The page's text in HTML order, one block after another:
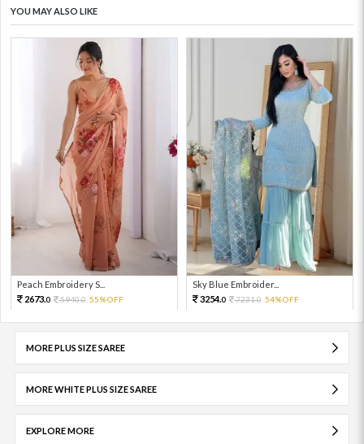
YOU MAY ALSO LIKE
Peach Embroidery S...
2673.0 5940.0 55%OFF
Sky Blue Embroider...
3254.0 7231.0 54%OFF
MORE PLUS SIZE SAREE
MORE WHITE PLUS SIZE SAREE
EXPLORE MORE